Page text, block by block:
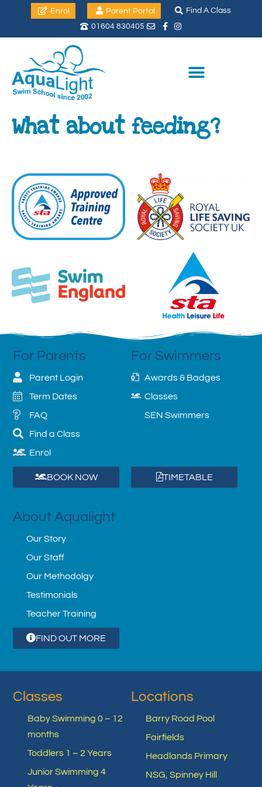
Enrol Parent Portal
Find A Class
01604 830405
What about feeding?
For Parents
Parent Login
Term Dates
FAQ
Find a Class
Enrol
BOOK NOW
For Swimmers
Awards & Badges
Classes
SEN Swimmers
TIMETABLE
About Aqualight
Our Story
Our Staff
Our Methodolgy
Testimonials
Teacher Training
FIND OUT MORE
Classes
Baby Swimming 0 – 12
months
Toddlers 1 – 2 Years
Junior Swimming 4
Locations
Barry Road Pool
Fairfields
Headlands Primary
NSG, Spinney Hill